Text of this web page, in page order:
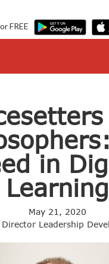
FREE
in
Learning
May 21, 2020
Director Leadership